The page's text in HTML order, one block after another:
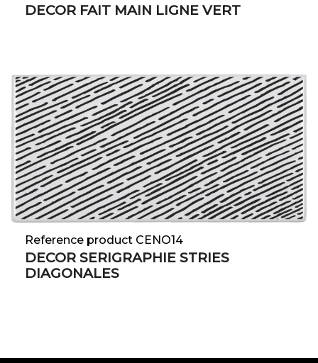
DECOR FAIT MAIN LIGNE VERT
Reference product CENO14
DECOR SERIGRAPHIE STRIES
DIAGONALES